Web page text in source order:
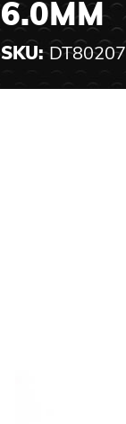
6.0MM
SKU:DT80207